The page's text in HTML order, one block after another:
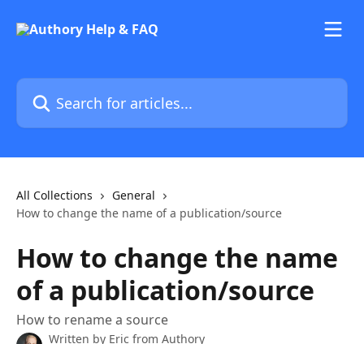
Search for articles...
All Collections
General
How to change the name of a publication/source
How to change the name
of a publication/source
How to rename a source
Written by Eric from Authory